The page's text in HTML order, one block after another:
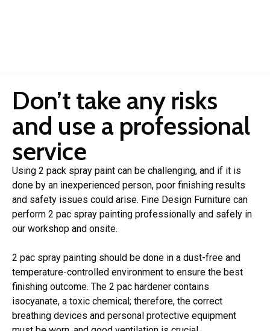
Don’t take any risks
and use a professional
service
Using 2 pack spray paint can be challenging, and if it is
done by an inexperienced person, poor finishing results
and safety issues could arise. Fine Design Furniture can
perform 2 pac spray painting professionally and safely in
our workshop and onsite.
2 pac spray painting should be done in a dust-free and
temperature-controlled environment to ensure the best
finishing outcome. The 2 pac hardener contains
isocyanate, a toxic chemical; therefore, the correct
breathing devices and personal protective equipment